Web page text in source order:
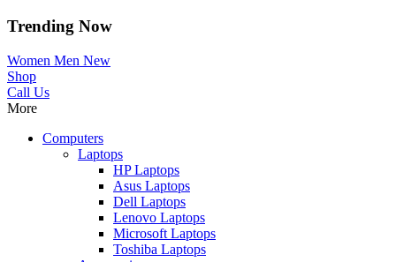
Trending Now
Women Men New
Shop
Call Us
More
Computers
Laptops
HP Laptops
Asus Laptops
Dell Laptops
Lenovo Laptops
Microsoft Laptops
Toshiba Laptops